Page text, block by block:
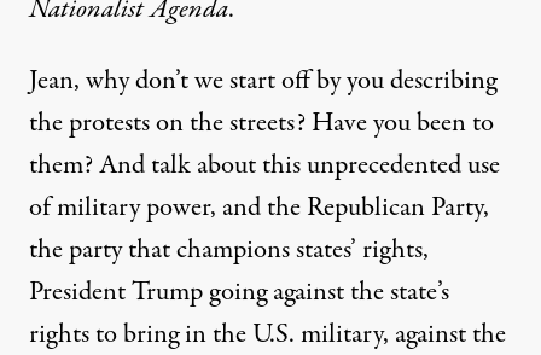
Nationalist Agenda.
Jean, why don’t we start off by you describing
the protests on the streets? Have you been to
them? And talk about this unprecedented use
of military power, and the Republican Party,
the party that champions states’ rights,
President Trump going against the state’s
rights to bring in the U.S. military, against the